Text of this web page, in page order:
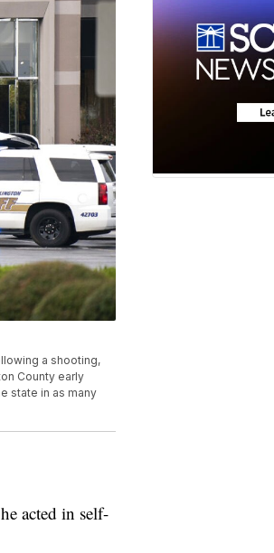
a shooting,
County early
state in as many
acted in self-